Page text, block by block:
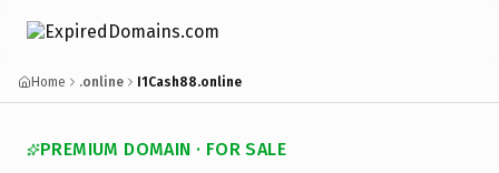
Home .online I1Cash88.online
PREMIUM DOMAIN · FOR SALE